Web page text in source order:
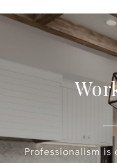
Professionalism is